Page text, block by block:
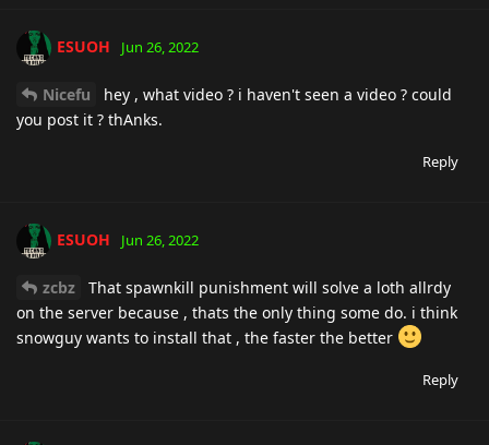
ESUOH Jun 26, 2022
Nicefu
hey , what video ? i haven't seen a video ? could
you post it ? thAnks.
Reply
ESUOH Jun 26, 2022
zcbz
That spawnkill punishment will solve a loth allrdy
on the server because , thats the only thing some do. i think
snowguy wants to install that , the faster the better
Reply